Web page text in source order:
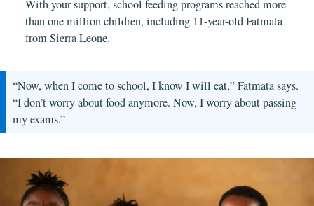
With your support, school feeding programs reached more
than one million children, including 11-year-old Fatmata
from Sierra Leone.
“Now, when I come to school, I know I will eat,” Fatmata says.
“I don’t worry about food anymore. Now, I worry about passing
my exams.”